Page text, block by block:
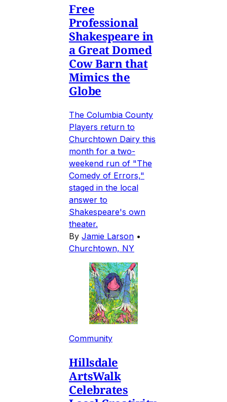
Free
Professional
Shakespeare in
a Great Domed
Cow Barn that
Mimics the
Globe
The Columbia County
Players return to
Churchtown Dairy this
month for a two-
weekend run of "The
Comedy of Errors,"
staged in the local
answer to
Shakespeare's own
theater.
By Jamie Larson •
Churchtown, NY
Community
Hillsdale
ArtsWalk
Celebrates